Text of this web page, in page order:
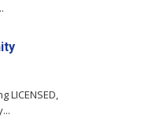
LICENSED,